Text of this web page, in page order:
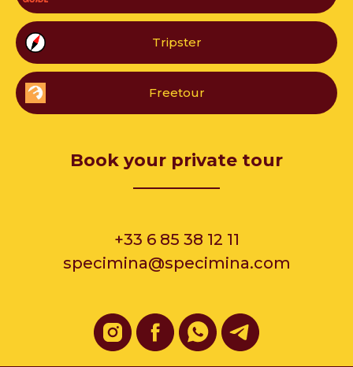
Tripster
Freetour
Book your private tour
+33 6 85 38 12 11
specimina@specimina.com